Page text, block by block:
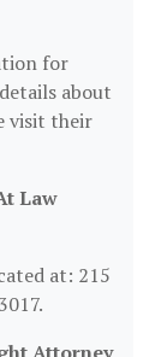
for
about
visit their
Law
at: 215